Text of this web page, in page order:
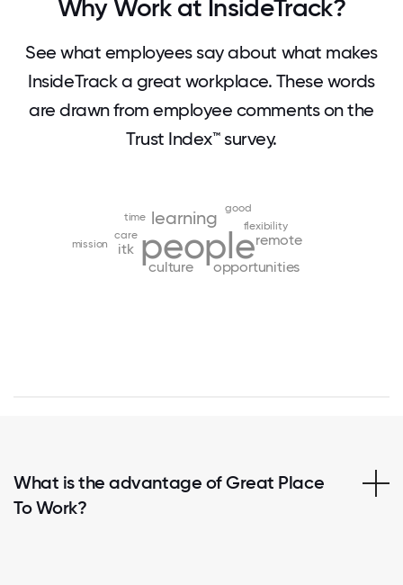
Why Work at InsideTrack?
See what employees say about what makes
InsideTrack a great workplace. These words
are drawn from employee comments on the
Trust Index™ survey.
people
learning
remote
culture
itk
opportunities
flexibility
care
time
good
mission
What is the advantage of Great Place
To Work?